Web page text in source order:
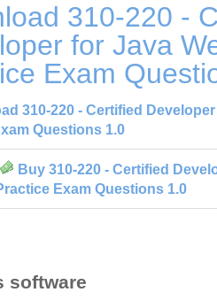
310-220 -
for Java
Exam
310-220 - Certified
Questions 1.0
Buy 310-220 - Certified
Exam Questions 1.0
software